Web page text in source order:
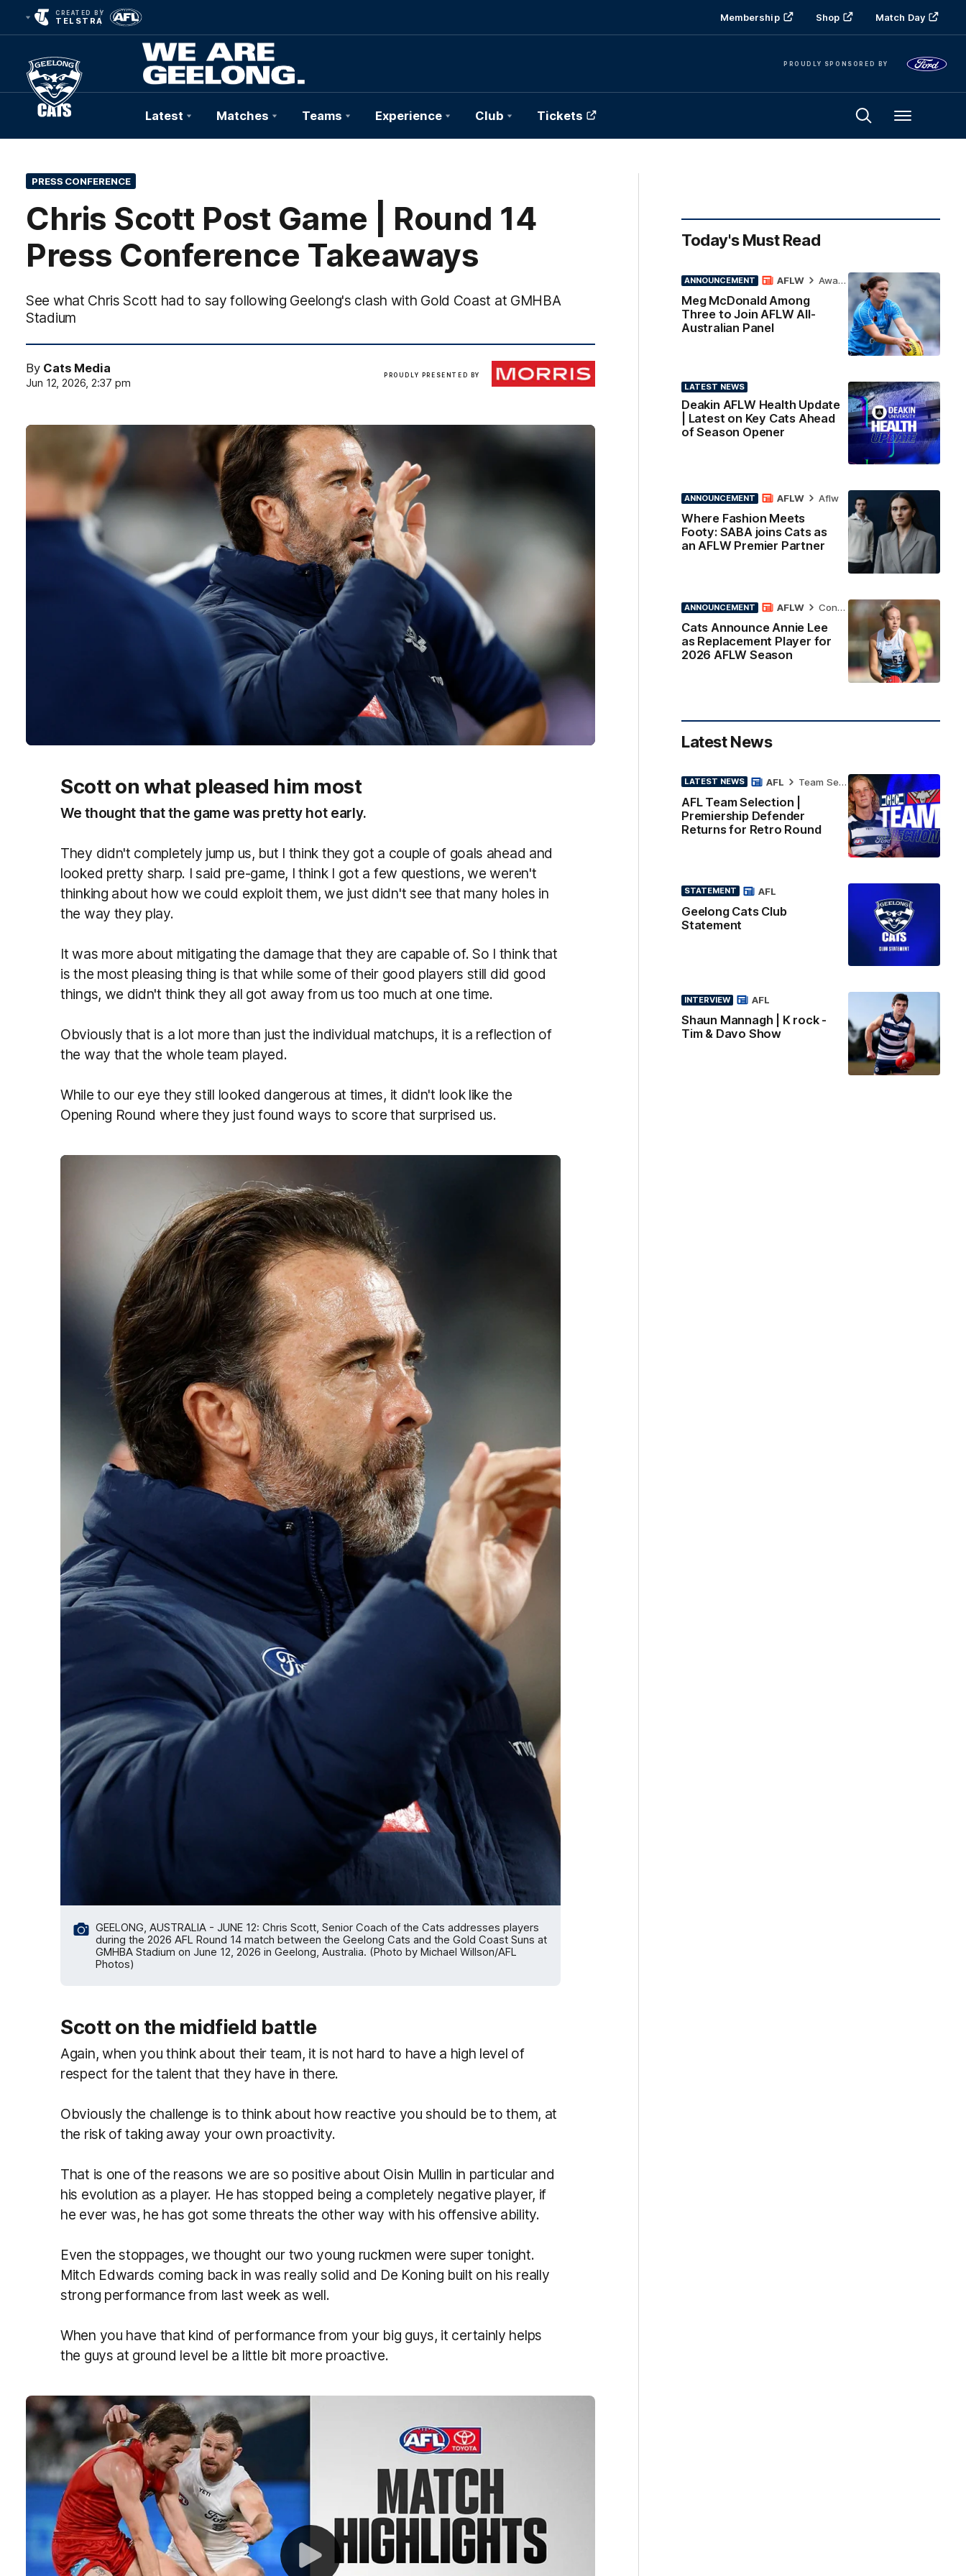
CREATED BY
TELSTRA Membership Shop Match Day
PROUDLY SPONSORED BY
Club
Logo
Latest Matches Teams Experience Club Tickets Menu
PRESS CONFERENCE
Chris Scott Post Game | Round 14
Press Conference Takeaways
See what Chris Scott had to say following Geelong's clash with Gold Coast at GMHBA
Stadium
By Cats Media
Jun 12, 2026, 2:37 pm
PROUDLY PRESENTED BY
Scott on what pleased him most
We thought that the game was pretty hot early.
They didn't completely jump us, but I think they got a couple of goals ahead and
looked pretty sharp. I said pre-game, I think I got a few questions, we weren't
thinking about how we could exploit them, we just didn't see that many holes in
the way they play.
It was more about mitigating the damage that they are capable of. So I think that
is the most pleasing thing is that while some of their good players still did good
things, we didn't think they all got away from us too much at one time.
Obviously that is a lot more than just the individual matchups, it is a reflection of
the way that the whole team played.
While to our eye they still looked dangerous at times, it didn't look like the
Opening Round where they just found ways to score that surprised us.
GEELONG, AUSTRALIA - JUNE 12: Chris Scott, Senior Coach of the Cats addresses players
during the 2026 AFL Round 14 match between the Geelong Cats and the Gold Coast Suns at
GMHBA Stadium on June 12, 2026 in Geelong, Australia. (Photo by Michael Willson/AFL
Photos)
Scott on the midfield battle
Again, when you think about their team, it is not hard to have a high level of
respect for the talent that they have in there.
Obviously the challenge is to think about how reactive you should be to them, at
the risk of taking away your own proactivity.
That is one of the reasons we are so positive about Oisin Mullin in particular and
his evolution as a player. He has stopped being a completely negative player, if
he ever was, he has got some threats the other way with his offensive ability.
Even the stoppages, we thought our two young ruckmen were super tonight.
Mitch Edwards coming back in was really solid and De Koning built on his really
strong performance from last week as well.
When you have that kind of performance from your big guys, it certainly helps
the guys at ground level be a little bit more proactive.
Today's Must Read
ANNOUNCEMENT
Meg McDonald Among
Three to Join AFLW All-
Australian Panel
AFLW Awards
LATEST NEWS
Deakin AFLW Health Update
| Latest on Key Cats Ahead
of Season Opener
ANNOUNCEMENT
Where Fashion Meets
Footy: SABA joins Cats as
an AFLW Premier Partner
AFLW Aflw
ANNOUNCEMENT
Cats Announce Annie Lee
as Replacement Player for
2026 AFLW Season
AFLW Contract News
Latest News
LATEST NEWS
AFL Team Selection |
Premiership Defender
Returns for Retro Round
AFL Team Selection
STATEMENT
Geelong Cats Club
Statement
AFL
INTERVIEW
Shaun Mannagh | K rock -
Tim & Davo Show
AFL